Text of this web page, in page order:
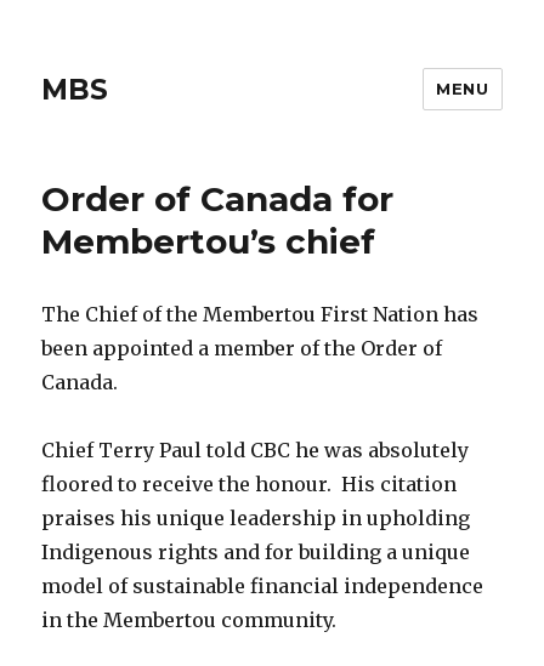
MBS MENU
Order of Canada for
Membertou’s chief
The Chief of the Membertou First Nation has
been appointed a member of the Order of
Canada.
Chief Terry Paul told CBC he was absolutely
floored to receive the honour. His citation
praises his unique leadership in upholding
Indigenous rights and for building a unique
model of sustainable financial independence
in the Membertou community.